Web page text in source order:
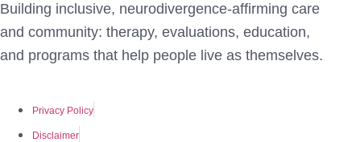
Building inclusive, neurodivergence-affirming care
and community: therapy, evaluations, education,
and programs that help people live as themselves.
Privacy Policy
Disclaimer